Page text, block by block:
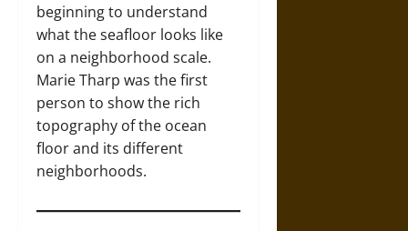
beginning to understand
what the seafloor looks like
on a neighborhood scale.
Marie Tharp was the first
person to show the rich
topography of the ocean
floor and its different
neighborhoods.